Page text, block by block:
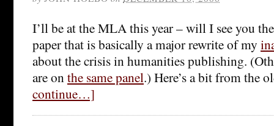
I’ll be at the MLA this year – will I see you
paper that is basically a major rewrite of my
about the crisis in humanities publishing.
are onthe same panel.) Here’s a bit from the
continue…]